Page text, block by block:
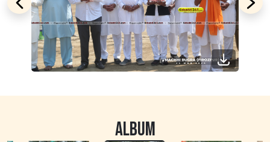
ALBUM